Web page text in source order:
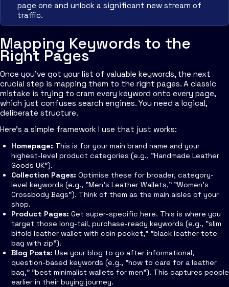
page one and unlock a significant new stream of
traffic.
Mapping Keywords to the
Right Pages
Once you've got your list of valuable keywords, the next
crucial step is mapping them to the right pages. A classic
mistake is trying to cram every keyword onto every page,
which just confuses search engines. You need a logical,
deliberate structure.
Here’s a simple framework I use that just works:
Homepage: This is for your main brand name and your
highest-level product categories (e.g., "Handmade Leather
Goods UK").
Collection Pages: Optimise these for broader, category-
level keywords (e.g., "Men's Leather Wallets," "Women's
Crossbody Bags"). Think of them as the main aisles of your
shop.
Product Pages: Get super-specific here. This is where you
target those long-tail, purchase-ready keywords (e.g., "slim
bifold leather wallet with coin pocket," "black leather tote
bag with zip").
Blog Posts: Use your blog to go after informational,
question-based keywords (e.g., "how to care for a leather
bag," "best minimalist wallets for men"). This captures people
earlier in their buying journey.